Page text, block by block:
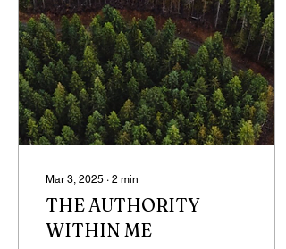
Mar 3, 2025 ∙ 2 min
THE AUTHORITY
WITHIN ME